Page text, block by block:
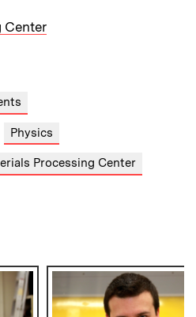
Center
Physics
Processing Center